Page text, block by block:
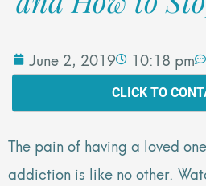
June 2, 2019 10:18 pm
CLICK TO
The pain of having a loved
addiction is like no other.